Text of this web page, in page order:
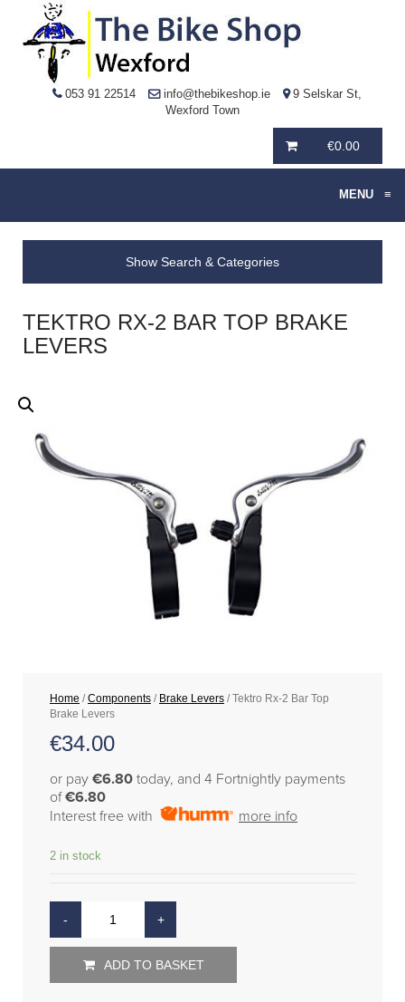
053 91 22514 info@thebikeshop.ie
9 Selskar St,
Wexford Town
€0.00
MENU ≡
Show Search & Categories
TEKTRO RX-2 BAR TOP BRAKE
LEVERS
Home /Components / Brake Levers / Tektro Rx-2 Bar Top
Brake Levers
€34.00
or pay €6.80 today, and 4 Fortnightly payments
of€6.80
Interest free with
more info
2 in stock
ADD TO BASKET